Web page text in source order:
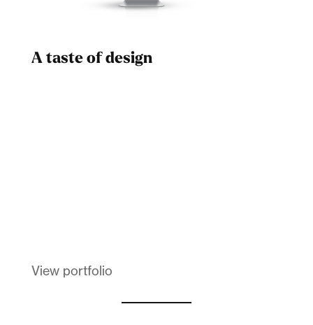
A taste of design
View portfolio